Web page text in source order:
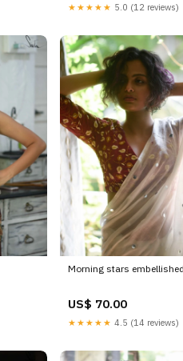
★★★★★ 5.0 (12 reviews)
Morning stars embellished
US$ 70.00
★★★★★ 4.5 (14 reviews)